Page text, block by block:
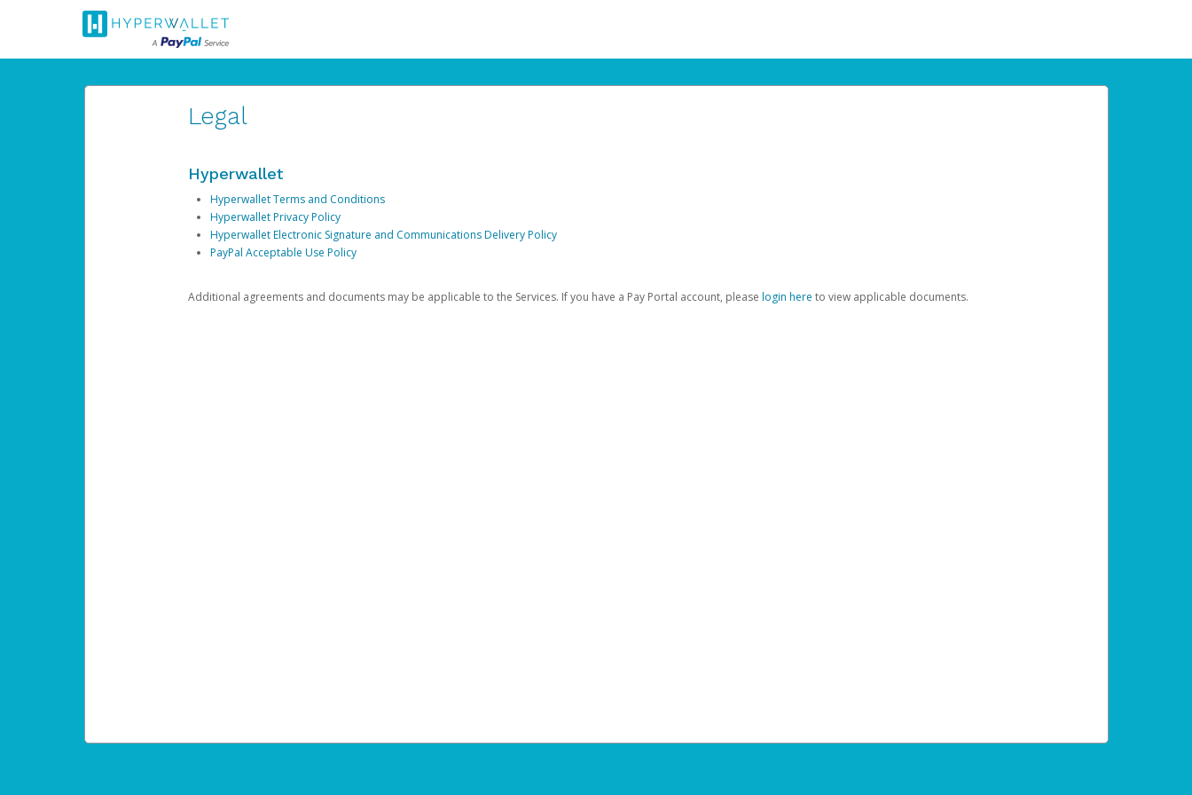
Legal
Hyperwallet
Hyperwallet Terms and Conditions
Hyperwallet Privacy Policy
Hyperwallet Electronic Signature and Communications Delivery Policy
PayPal Acceptable Use Policy
Additional agreements and documents may be applicable to the Services. If you have a Pay Portal account, please login here to view applicable documents.